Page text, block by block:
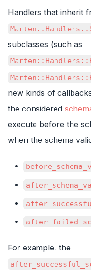
Handlers that inherit
subclasses (such as
new kinds of
the considered
execute before the
when the schema
For example, the